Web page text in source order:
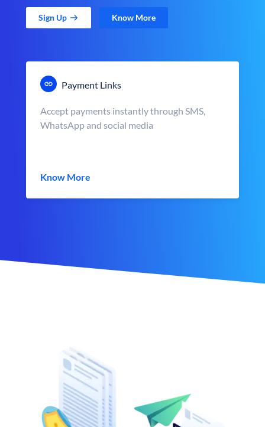
Sign Up Know More
Payment Links
Accept payments instantly through SMS,
WhatsApp and social media
Know More